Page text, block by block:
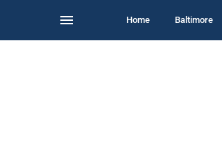
Home Baltimore